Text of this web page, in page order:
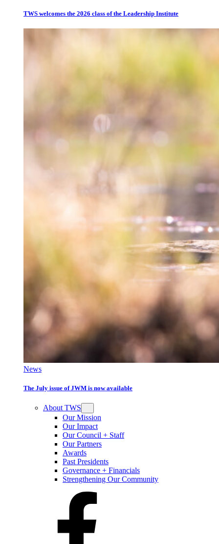
TWS welcomes the 2026 class of the Leadership Institute
News
The July issue of JWM is now available
About TWS
Our Mission
Our Impact
Our Council + Staff
Our Partners
Awards
Past Presidents
Governance + Financials
Strengthening Our Community